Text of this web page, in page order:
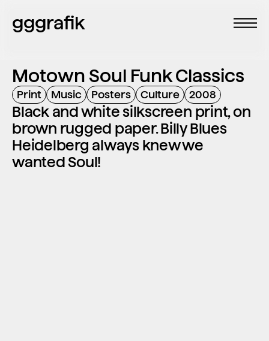
Motown Soul Funk Classics
Print Music Posters Culture 2008
Black and white silkscreen print, on
brown rugged paper. Billy Blues
Heidelberg always knew we
wanted Soul!
gggrafik